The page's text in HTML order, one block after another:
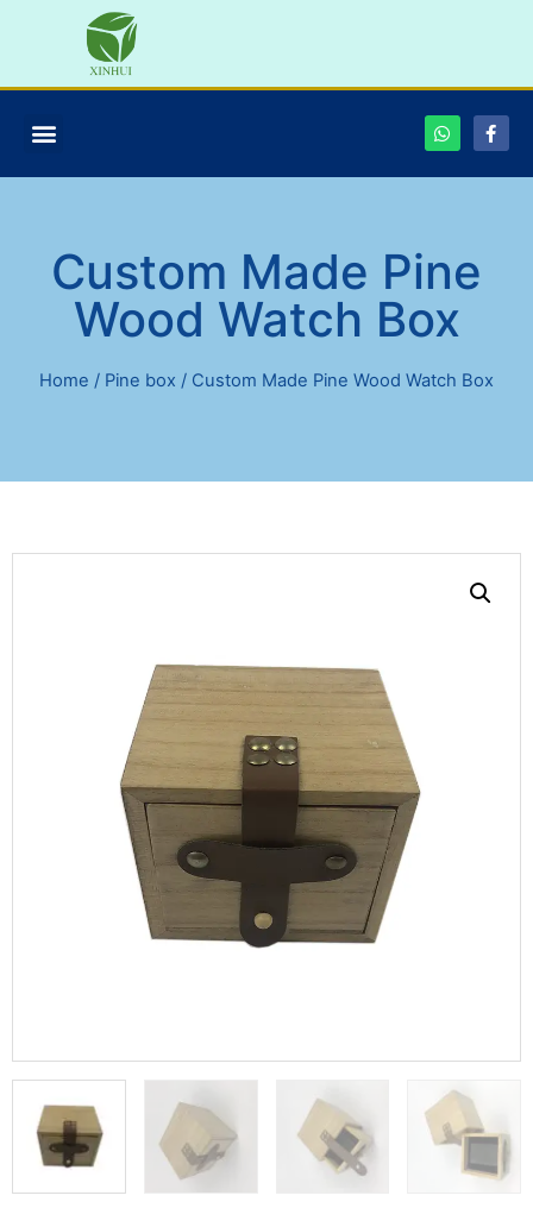
Custom Made Pine
Wood Watch Box
Home / Pine box / Custom Made Pine Wood Watch Box